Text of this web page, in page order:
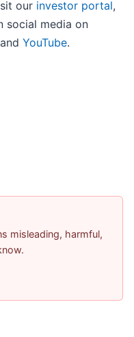
our investor portal,
social media on
and YouTube.
misleading, harmful,